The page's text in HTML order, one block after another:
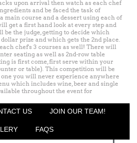
upon arrival then watch as each chef
and be faced the task of
main course and a dessert using each of
get a first hand look at every step and
be the judge, getting to decide which
prize and which gets the 2nd place.
chef's 3 courses as well! There will
seating as well as 2nd-row table
is first come, first serve within your
or table). This competition will be
you will never experience anywhere
which includes wine, beer and single
throughout the event for
US JOIN OUR TEAM!
FAQS